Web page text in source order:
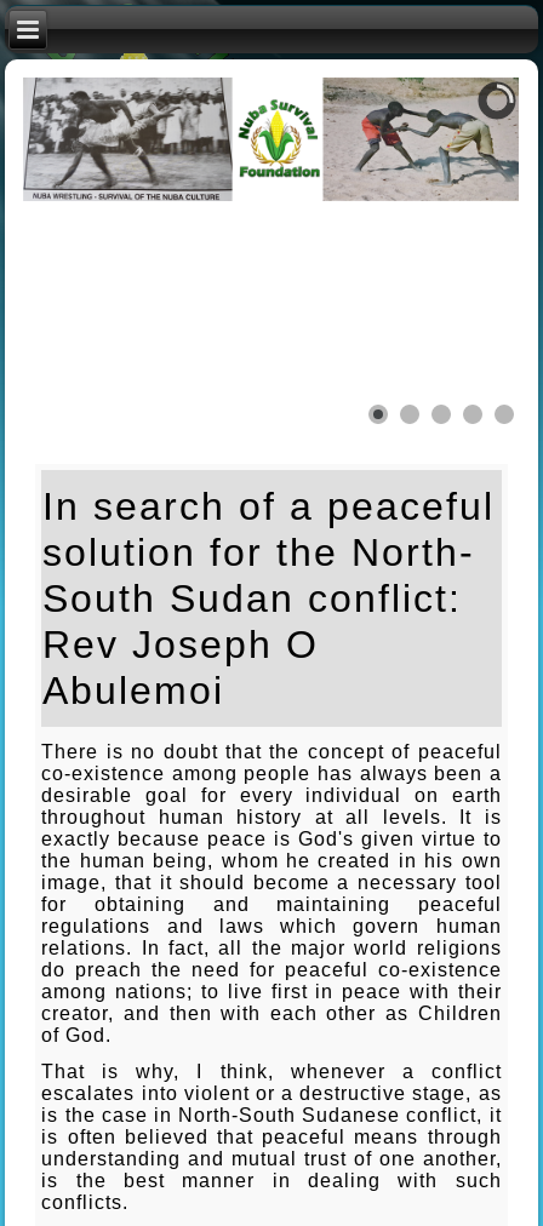
In search of a peaceful
solution for the North-
South Sudan conflict:
Rev Joseph O
Abulemoi
There is no doubt that the concept of peaceful
co-existence among people has always been a
desirable goal for every individual on earth
throughout human history at all levels. It is
exactly because peace is God's given virtue to
the human being, whom he created in his own
image, that it should become a necessary tool
for obtaining and maintaining peaceful
regulations and laws which govern human
relations. In fact, all the major world religions
do preach the need for peaceful co-existence
among nations; to live first in peace with their
creator, and then with each other as Children
of God.
That is why, I think, whenever a conflict
escalates into violent or a destructive stage, as
is the case in North-South Sudanese conflict, it
is often believed that peaceful means through
understanding and mutual trust of one another,
is the best manner in dealing with such
conflicts.